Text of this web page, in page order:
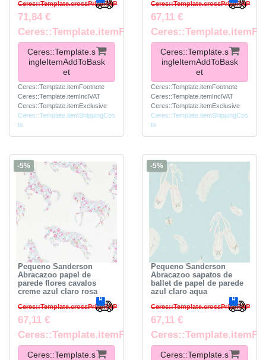
Ceres::Template.crossPriceRRP
71,84 €
Ceres::Template.itemFootnote
Ceres::Template.s
ingleItemAddToBask
et
Ceres::Template.itemFootnote
Ceres::Template.itemInclVAT
Ceres::Template.itemExclusive
Ceres::Template.itemShippingCos
ts
Ceres::Template.crossPriceRRP
67,11 €
Ceres::Template.s
ingleItemAddToBask
et
Ceres::Template.itemFootnote
Ceres::Template.itemInclVAT
Ceres::Template.itemExclusive
Ceres::Template.itemShippingCos
ts
-5%
Pequeno Sanderson
Abracazoo papel de
parede flores cavalos
creme azul claro rosa
Ceres::Template.crossPriceRRP
67,11 €
Ceres::Template.itemFootnote
Ceres::Template.s
-5%
Pequeno Sanderson
Abracazoo sapatos de
ballet de papel de parede
azul claro aqua
Ceres::Template.crossPriceRRP
67,11 €
Ceres::Template.s